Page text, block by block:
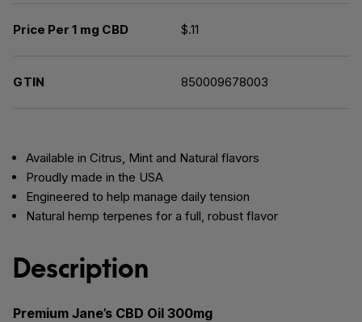
Price Per 1 mg CBD $.11
GTIN 850009678003
Available in Citrus, Mint and Natural flavors
Proudly made in the USA
Engineered to help manage daily tension
Natural hemp terpenes for a full, robust flavor
Description
Premium Jane’s CBD Oil 300mg